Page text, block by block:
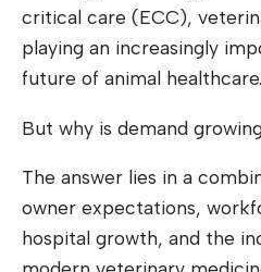
critical care (ECC),
playing an increasingly
future of animal healthcare.
But why is demand
The answer lies in a
owner expectations,
hospital growth, and the